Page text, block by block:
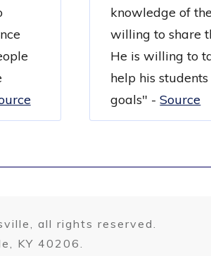
knowledge of
willing to share
He is willing to
help his
goals" -Source
all rights reserved.
KY 40206.